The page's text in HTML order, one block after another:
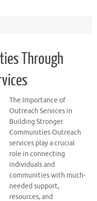
Through
The Importance of
Outreach Services in
Building Stronger
Communities Outreach
services play a crucial
role in connecting
individuals and
communities with much-
needed support,
resources, and